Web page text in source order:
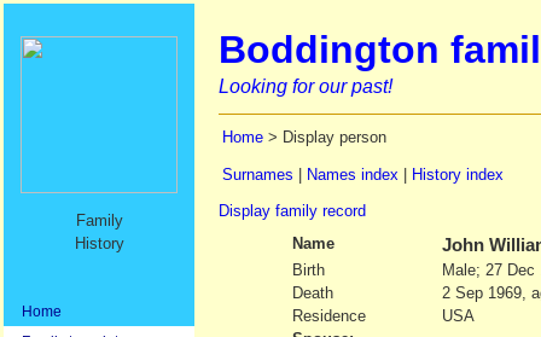
Family
History
Home
Boddington
Looking for our past!
Home > Display person
Surnames Names index
History index
Display family record
Name
John
Birth
Male; 27 Dec
Death
2 Sep 1969,
Residence
USA